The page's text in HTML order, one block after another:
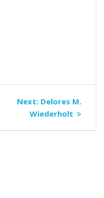
Next: Next
post:
Delores M.
Wiederholt